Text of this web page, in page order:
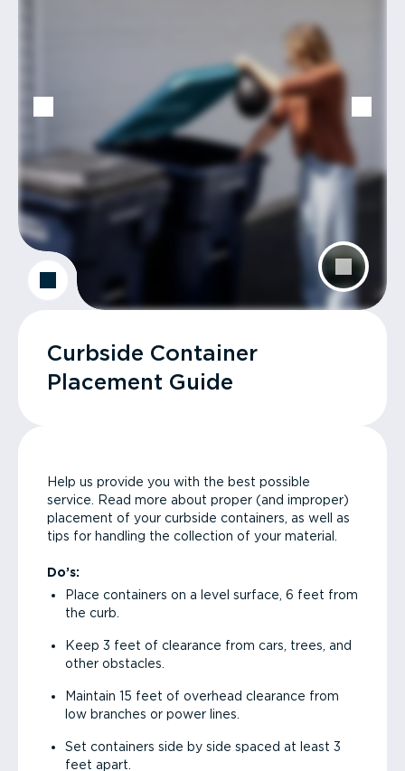
Curbside Container
Placement Guide
Help us provide you with the best possible
service. Read more about proper (and improper)
placement of your curbside containers, as well as
tips for handling the collection of your material.
Do’s:
Place containers on a level surface, 6 feet from
the curb.
Keep 3 feet of clearance from cars, trees, and
other obstacles.
Maintain 15 feet of overhead clearance from
low branches or power lines.
Set containers side by side spaced at least 3
feet apart.